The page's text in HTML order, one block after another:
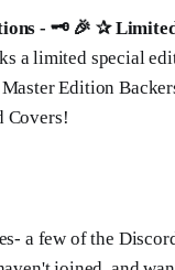
- 🗝 🎉 ✰
a limited special
Edition
Covers!
a few of the